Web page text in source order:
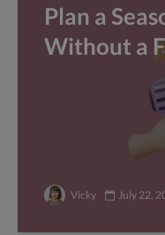
Plan a
Without a
Vicky July 22,